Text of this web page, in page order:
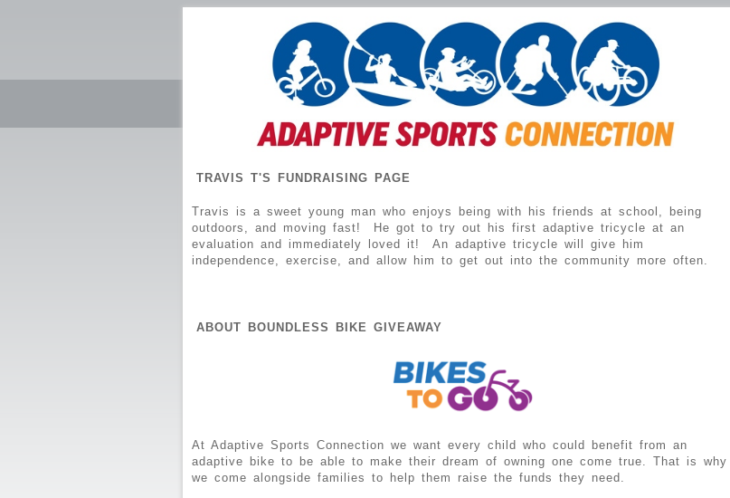
TRAVIS T'S FUNDRAISING PAGE
Travis is a sweet young man who enjoys being with his friends at school, being
outdoors, and moving fast! He got to try out his first adaptive tricycle at an
evaluation and immediately loved it! An adaptive tricycle will give him
independence, exercise, and allow him to get out into the community more often.
ABOUT BOUNDLESS BIKE GIVEAWAY
At Adaptive Sports Connection we want every child who could benefit from an
adaptive bike to be able to make their dream of owning one come true. That is why
we come alongside families to help them raise the funds they need.